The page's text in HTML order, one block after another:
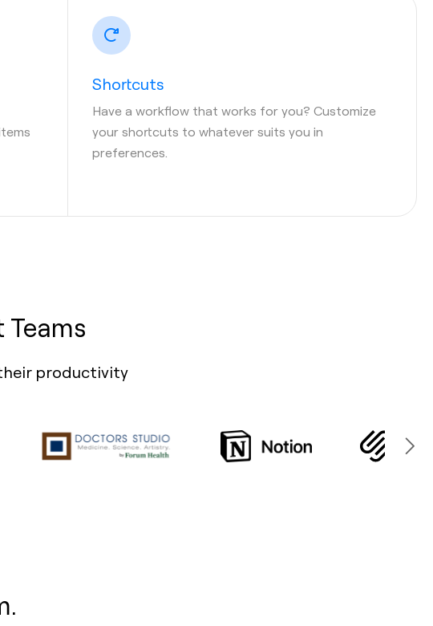
Shortcuts
Have a workflow that works for you? Customize
your shortcuts to whatever suits you in
preferences.
Teams
productivity